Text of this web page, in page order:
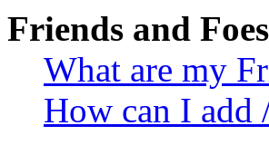
Friends and Foes
What are my
How can I add